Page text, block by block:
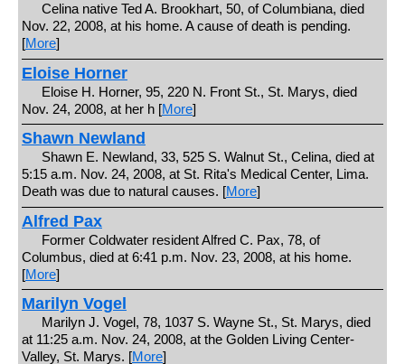
Celina native Ted A. Brookhart, 50, of Columbiana, died
Nov. 22, 2008, at his home. A cause of death is pending.
[More]
Eloise Horner
Eloise H. Horner, 95, 220 N. Front St., St. Marys, died
Nov. 24, 2008, at her h [More]
Shawn Newland
Shawn E. Newland, 33, 525 S. Walnut St., Celina, died at
5:15 a.m. Nov. 24, 2008, at St. Rita's Medical Center, Lima.
Death was due to natural causes. [More]
Alfred Pax
Former Coldwater resident Alfred C. Pax, 78, of
Columbus, died at 6:41 p.m. Nov. 23, 2008, at his home.
[More]
Marilyn Vogel
Marilyn J. Vogel, 78, 1037 S. Wayne St., St. Marys, died
at 11:25 a.m. Nov. 24, 2008, at the Golden Living Center-
Valley, St. Marys. [More]